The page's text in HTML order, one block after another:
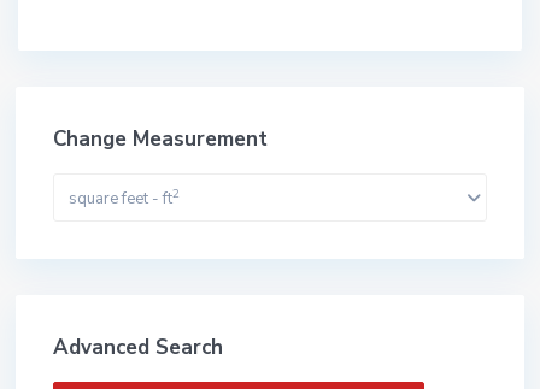
Change Measurement
square feet - ft2
Advanced Search